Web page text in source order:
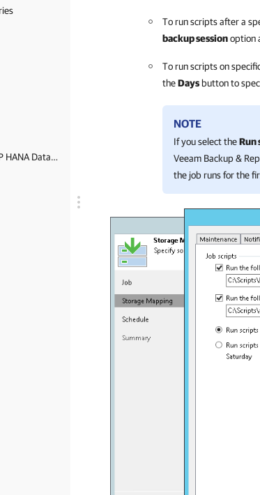
Creating Backup Copy Jobs for Oracle and SAP HANA Databases
To run scripts after a
backup sessionoption
To run scripts on
theDays button to
NOTE
If you select theRun
Veeam Backup &
the job runs for the